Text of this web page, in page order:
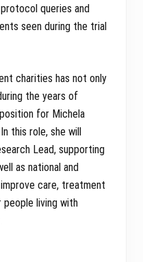
queries and
seen during the trial
charities has not only
the years of
for Michela
this role, she will
Lead, supporting
as national and
care, treatment
living with